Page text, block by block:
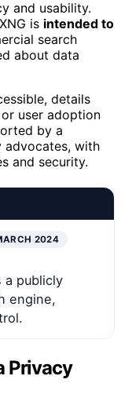
and usability.
is intended to
search
about data
details
user adoption
by a
advocates, with
and security.
2024
a publicly
engine,
Privacy